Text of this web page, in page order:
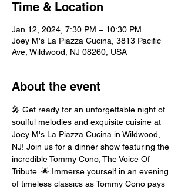
Time & Location
Jan 12, 2024, 7:30 PM – 10:30 PM
Joey M's La Piazza Cucina, 3813 Pacific
Ave, Wildwood, NJ 08260, USA
About the event
🎤 Get ready for an unforgettable night of
soulful melodies and exquisite cuisine at
Joey M's La Piazza Cucina in Wildwood,
NJ! Join us for a dinner show featuring the
incredible Tommy Cono, The Voice Of
Tribute. 🌟 Immerse yourself in an evening
of timeless classics as Tommy Cono pays